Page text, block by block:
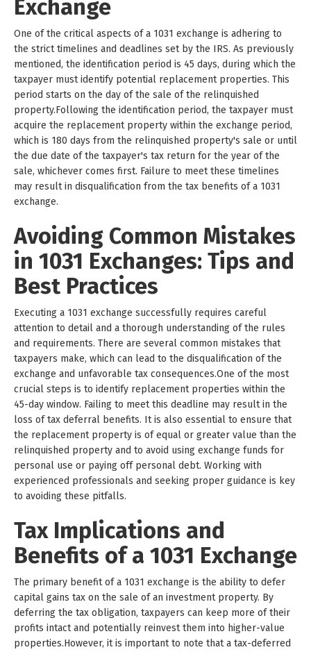
Exchange
One of the critical aspects of a 1031 exchange is adhering to
the strict timelines and deadlines set by the IRS. As previously
mentioned, the identification period is 45 days, during which the
taxpayer must identify potential replacement properties. This
period starts on the day of the sale of the relinquished
property.Following the identification period, the taxpayer must
acquire the replacement property within the exchange period,
which is 180 days from the relinquished property's sale or until
the due date of the taxpayer's tax return for the year of the
sale, whichever comes first. Failure to meet these timelines
may result in disqualification from the tax benefits of a 1031
exchange.
Avoiding Common Mistakes
in 1031 Exchanges: Tips and
Best Practices
Executing a 1031 exchange successfully requires careful
attention to detail and a thorough understanding of the rules
and requirements. There are several common mistakes that
taxpayers make, which can lead to the disqualification of the
exchange and unfavorable tax consequences.One of the most
crucial steps is to identify replacement properties within the
45-day window. Failing to meet this deadline may result in the
loss of tax deferral benefits. It is also essential to ensure that
the replacement property is of equal or greater value than the
relinquished property and to avoid using exchange funds for
personal use or paying off personal debt. Working with
experienced professionals and seeking proper guidance is key
to avoiding these pitfalls.
Tax Implications and
Benefits of a 1031 Exchange
The primary benefit of a 1031 exchange is the ability to defer
capital gains tax on the sale of an investment property. By
deferring the tax obligation, taxpayers can keep more of their
profits intact and potentially reinvest them into higher-value
properties.However, it is important to note that a tax-deferred